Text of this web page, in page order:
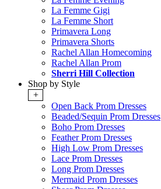
La Femme Gigi
La Femme Short
Primavera Long
Primavera Shorts
Rachel Allan Homecoming
Rachel Allan Prom
Sherri Hill Collection
Shop by Style
+
Open Back Prom Dresses
Beaded/Sequin Prom Dresses
Boho Prom Dresses
Feather Prom Dresses
High Low Prom Dresses
Lace Prom Dresses
Long Prom Dresses
Mermaid Prom Dresses